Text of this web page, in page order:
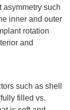
asymmetry such
inner and outer
rotation
and
such as shell
filled vs.